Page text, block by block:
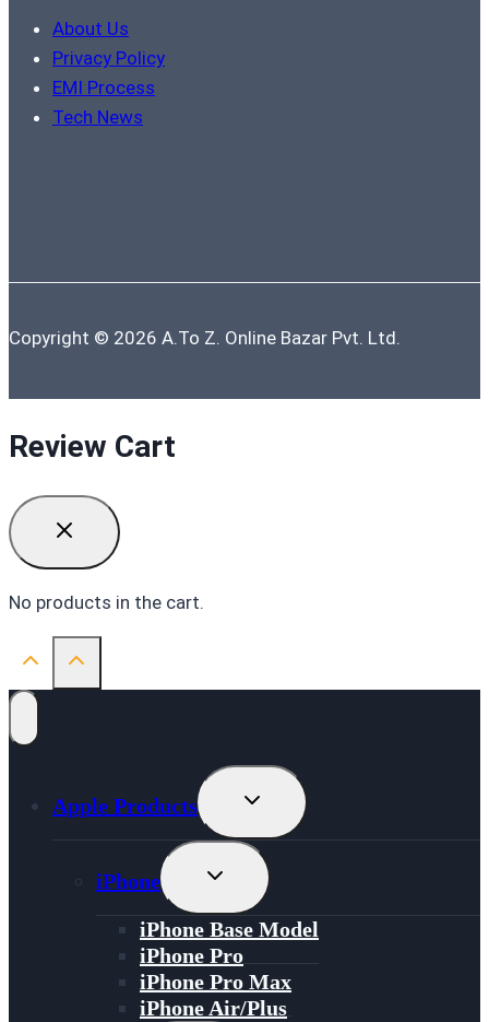
About Us
Privacy Policy
EMI Process
Tech News
Copyright © 2026 A.To Z. Online Bazar Pvt. Ltd.
Review Cart
No products in the cart.
Apple Products
Toggle
Menu
iPhone
Toggle
Menu
iPhone Base Model
iPhone Pro
iPhone Pro Max
iPhone Air/Plus